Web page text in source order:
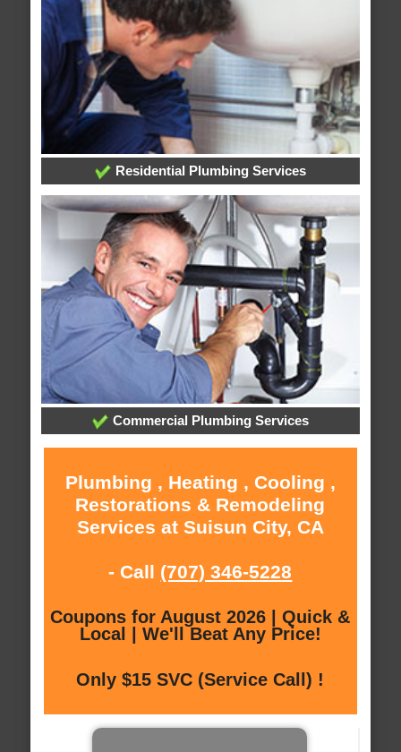
Residential Plumbing Services
Commercial Plumbing Services
Plumbing , Heating , Cooling ,
Restorations & Remodeling
Services at Suisun City, CA
- Call (707) 346-5228
Coupons for August 2026 | Quick &
Local | We'll Beat Any Price!
Only $15 SVC (Service Call) !